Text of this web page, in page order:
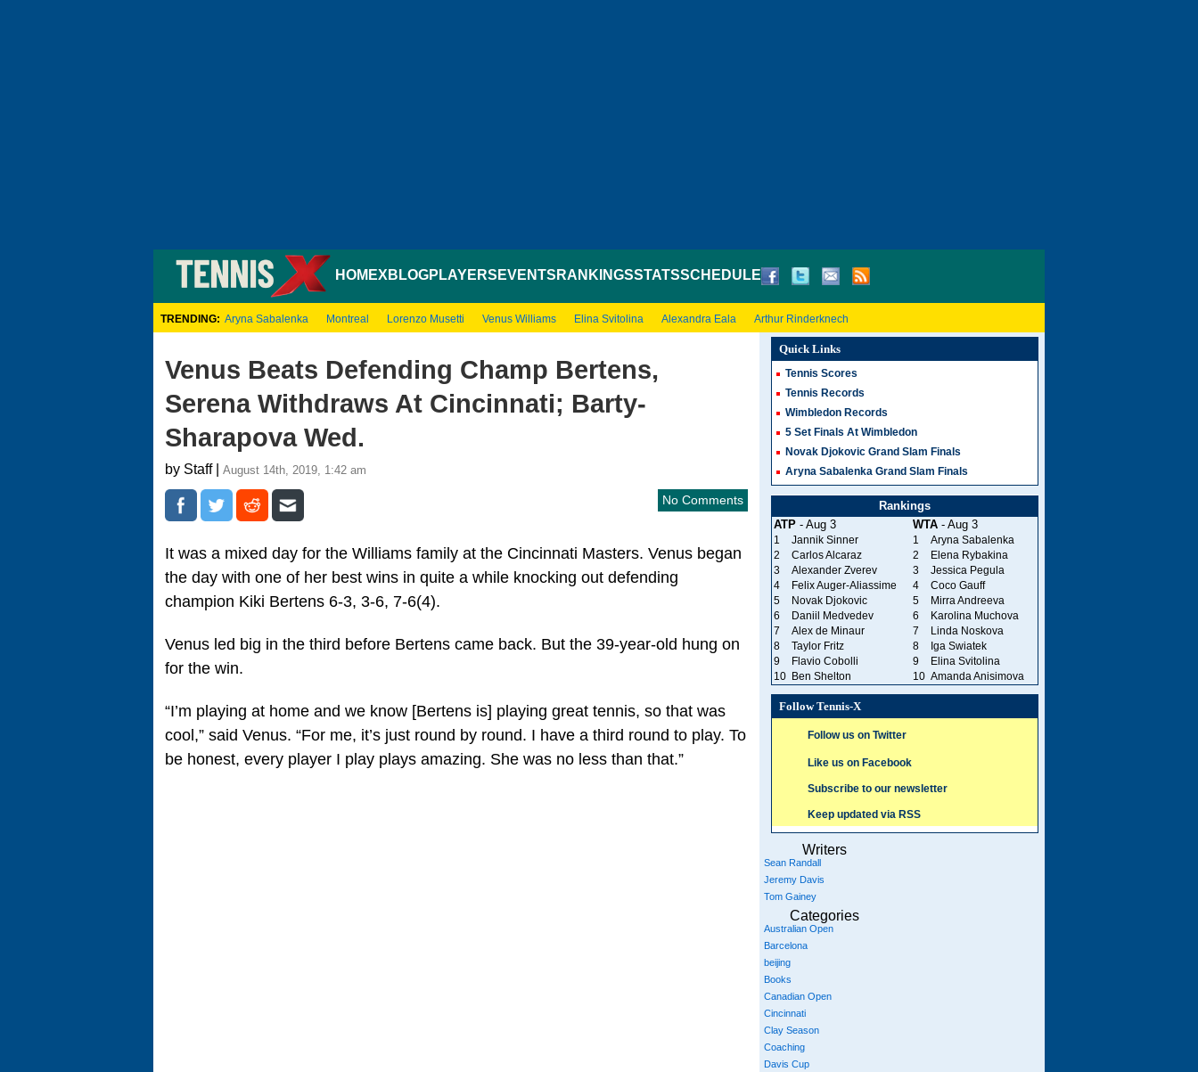
HOMEXBLOGPLAYERS EVENTS RANKINGSSTATSSCHEDULE
TRENDING: Aryna Sabalenka Montreal Lorenzo Musetti Venus Williams Elina Svitolina Alexandra Eala Arthur Rinderknech
Venus Beats Defending Champ Bertens,
Serena Withdraws At Cincinnati; Barty-
Sharapova Wed.
by Staff | August 14th, 2019, 1:42 am
No Comments
It was a mixed day for the Williams family at the Cincinnati Masters. Venus began
the day with one of her best wins in quite a while knocking out defending
champion Kiki Bertens 6-3, 3-6, 7-6(4).
Venus led big in the third before Bertens came back. But the 39-year-old hung on
for the win.
“I’m playing at home and we know [Bertens is] playing great tennis, so that was
cool,” said Venus. “For me, it’s just round by round. I have a third round to play. To
be honest, every player I play plays amazing. She was no less than that.”
Quick Links
Tennis Scores
Tennis Records
Wimbledon Records
5 Set Finals At Wimbledon
Novak Djokovic Grand Slam Finals
Aryna Sabalenka Grand Slam Finals
Rankings
ATP- Aug 3 WTA- Aug 3
1 Jannik Sinner 1
Aryna Sabalenka
2
Carlos Alcaraz 2
Elena Rybakina
3
Alexander Zverev 3
Jessica Pegula
4
Felix Auger-Aliassime 4
Coco Gauff
5
Novak Djokovic 5
Mirra Andreeva
6
Daniil Medvedev 6
Karolina Muchova
7
Alex de Minaur 7
Linda Noskova
8
Taylor Fritz 8
Iga Swiatek
9
Flavio Cobolli 9
Elina Svitolina
10
Ben Shelton 10 Amanda Anisimova
Follow Tennis-X
Follow us on Twitter
Like us on Facebook
Subscribe to our newsletter
Keep updated via RSS
Writers
Sean Randall
Jeremy Davis
Tom Gainey
Categories
Australian Open
Barcelona
beijing
Books
Canadian Open
Cincinnati
Clay Season
Coaching
Davis Cup